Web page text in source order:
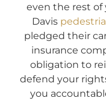
even the rest of
Davis
pledged their
insurance
obligation to
defend your
you